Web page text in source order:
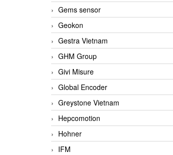
Gems sensor
Geokon
Gestra Vietnam
GHM Group
Givi Misure
Global Encoder
Greystone Vietnam
Hepcomotion
Hohner
IFM